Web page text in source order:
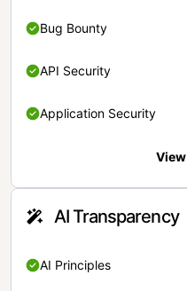
Bug Bounty
API Security
Application Security
AI Transparency
AI Principles